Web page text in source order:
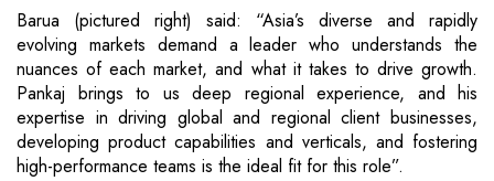
Barua (pictured right) said: “Asia’s diverse and rapidly
evolving markets demand a leader who understands the
nuances of each market, and what it takes to drive growth.
Pankaj brings to us deep regional experience, and his
expertise in driving global and regional client businesses,
developing product capabilities and verticals, and fostering
high-performance teams is the ideal fit for this role”.